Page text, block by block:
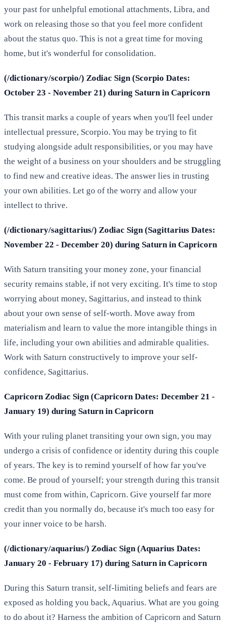
your past for unhelpful emotional attachments, Libra, and
work on releasing those so that you feel more confident
about the status quo. This is not a great time for moving
home, but it's wonderful for consolidation.
(/dictionary/scorpio/) Zodiac Sign (Scorpio Dates:
October 23 - November 21) during Saturn in Capricorn
This transit marks a couple of years when you'll feel under
intellectual pressure, Scorpio. You may be trying to fit
studying alongside adult responsibilities, or you may have
the weight of a business on your shoulders and be struggling
to find new and creative ideas. The answer lies in trusting
your own abilities. Let go of the worry and allow your
intellect to thrive.
(/dictionary/sagittarius/) Zodiac Sign (Sagittarius Dates:
November 22 - December 20) during Saturn in Capricorn
With Saturn transiting your money zone, your financial
security remains stable, if not very exciting. It's time to stop
worrying about money, Sagittarius, and instead to think
about your own sense of self-worth. Move away from
materialism and learn to value the more intangible things in
life, including your own abilities and admirable qualities.
Work with Saturn constructively to improve your self-
confidence, Sagittarius.
Capricorn Zodiac Sign (Capricorn Dates: December 21 -
January 19) during Saturn in Capricorn
With your ruling planet transiting your own sign, you may
undergo a crisis of confidence or identity during this couple
of years. The key is to remind yourself of how far you've
come. Be proud of yourself; your strength during this transit
must come from within, Capricorn. Give yourself far more
credit than you normally do, because it's much too easy for
your inner voice to be harsh.
(/dictionary/aquarius/) Zodiac Sign (Aquarius Dates:
January 20 - February 17) during Saturn in Capricorn
During this Saturn transit, self-limiting beliefs and fears are
exposed as holding you back, Aquarius. What are you going
to do about it? Harness the ambition of Capricorn and Saturn